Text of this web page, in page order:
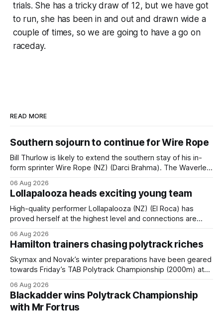
trials. She has a tricky draw of 12, but we have got
to run, she has been in and out and drawn wide a
couple of times, so we are going to have a go on
raceday.
READ MORE
Southern sojourn to continue for Wire Rope
Bill Thurlow is likely to extend the southern stay of his in-
form sprinter Wire Rope (NZ) (Darci Brahma). The Waverley
& Vazey Truck Parts Open (1400m) at Riccarton off the
back of his Rating 75 success last
06 Aug 2026
Lollapalooza heads exciting young team
High-quality performer Lollapalooza (NZ) (El Roca) has
proved herself at the highest level and connections are
her record. The daughter of El Roca performed admirably in
the best age group company last season and is making
good progress toward
06 Aug 2026
Hamilton trainers chasing polytrack riches
Skymax and Novak’s winter preparations have been geared
towards Friday’s TAB Polytrack Championship (2000m) at
Clinton Isdale, are hoping the pair can claim the lion’s share
of the $75,000 purse on offer. Skymax has been a standout
at
06 Aug 2026
Blackadder wins Polytrack Championship
with Mr Fortrus